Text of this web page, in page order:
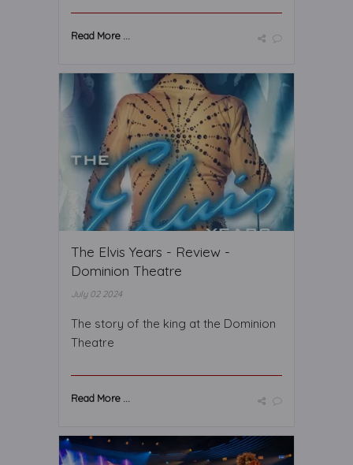
Read More ...
The Elvis Years - Review -
Dominion Theatre
July 02 2024
The story of the king at the Dominion
Theatre
Read More ...